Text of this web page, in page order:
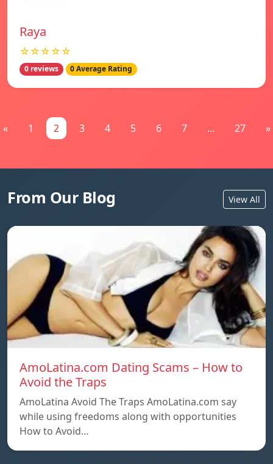
Raya
☆☆☆☆☆
0 reviews 0 Average Rating
« 1 2 3 4 5 6 7 ... 27 »
From Our Blog View All
AmoLatina.com Dating Scams – How to
Avoid the Traps
AmoLatina Avoid The Traps AmoLatina.com say
while using freedoms along with opportunities
How to Avoid…